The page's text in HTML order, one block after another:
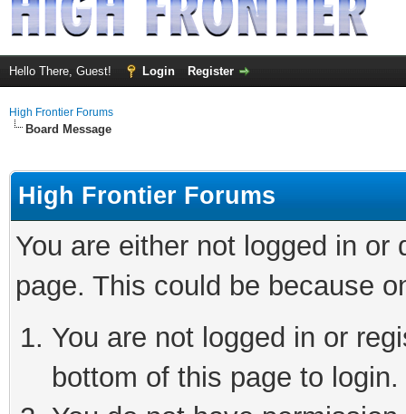
Hello There, Guest! Login Register
High Frontier Forums
Board Message
High Frontier Forums
You are either not logged in
page. This could be because
You are not logged in or
bottom of this page to login.